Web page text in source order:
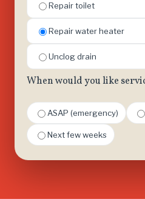
Repair toilet
Repair water heater
Unclog drain
When would you like
ASAP (emergency)
Next few weeks